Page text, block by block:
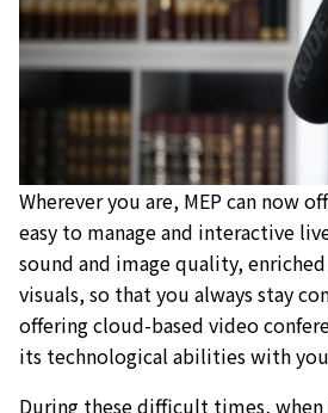
Wherever you are, MEP can now
easy to manage and interactive
sound and image quality,
visuals, so that you always stay
offering cloud-based video
its technological abilities with
During these difficult times,